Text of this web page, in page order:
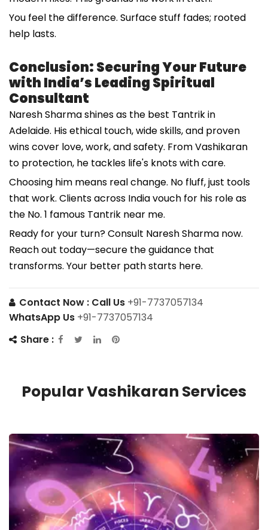
You feel the difference. Surface stuff fades; rooted
help lasts.
Conclusion: Securing Your Future
with India’s Leading Spiritual
Consultant
Naresh Sharma shines as the best Tantrik in
Adelaide. His ethical touch, wide skills, and proven
wins cover love, work, and safety. From Vashikaran
to protection, he tackles life's knots with care.
Choosing him means real change. No fluff, just tools
that work. Clients across India vouch for his role as
the No. 1 famous Tantrik near me.
Ready for your turn? Consult Naresh Sharma now.
Reach out today—secure the guidance that
transforms. Your better path starts here.
Contact Now : Call Us +91-7737057134
WhatsApp Us +91-7737057134
Share :
Popular Vashikaran Services